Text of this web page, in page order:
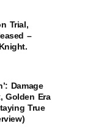
Trial,
–
Damage
Golden Era
True